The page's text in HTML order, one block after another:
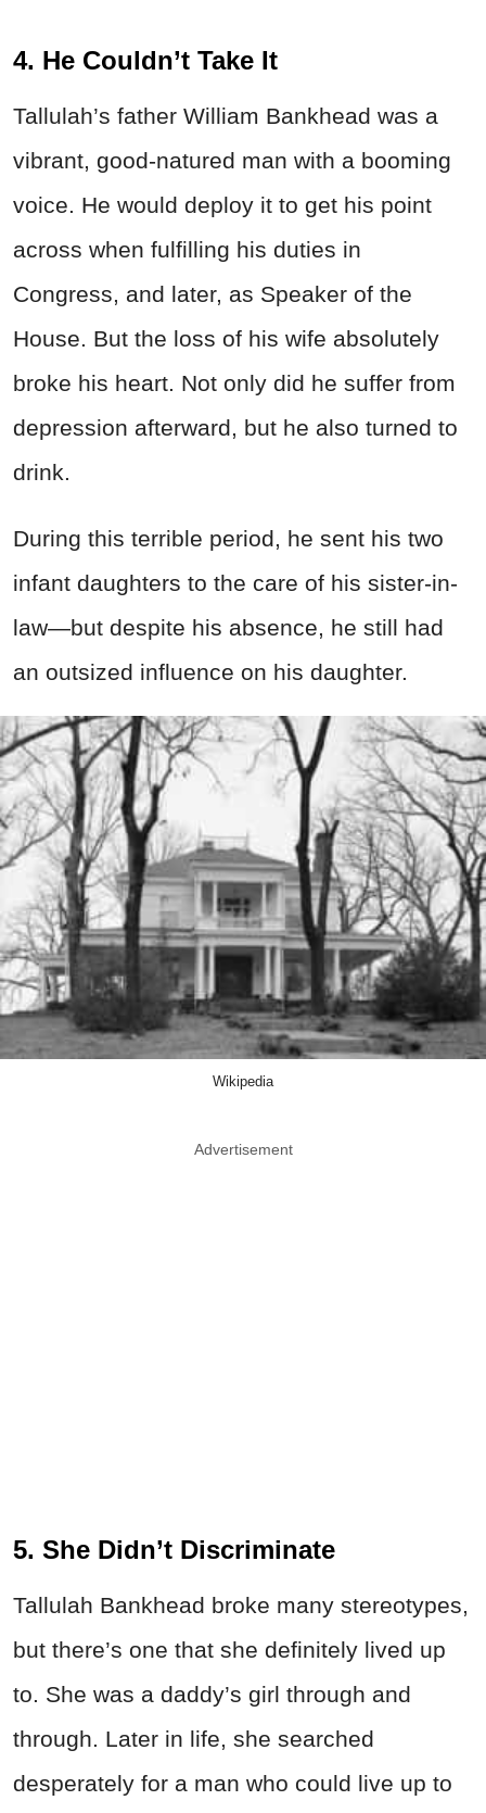
4. He Couldn’t Take It
Tallulah’s father William Bankhead was a
vibrant, good-natured man with a booming
voice. He would deploy it to get his point
across when fulfilling his duties in
Congress, and later, as Speaker of the
House. But the loss of his wife absolutely
broke his heart. Not only did he suffer from
depression afterward, but he also turned to
drink.
During this terrible period, he sent his two
infant daughters to the care of his sister-in-
law—but despite his absence, he still had
an outsized influence on his daughter.
Wikipedia
Advertisement
5. She Didn’t Discriminate
Tallulah Bankhead broke many stereotypes,
but there’s one that she definitely lived up
to. She was a daddy’s girl through and
through. Later in life, she searched
desperately for a man who could live up to